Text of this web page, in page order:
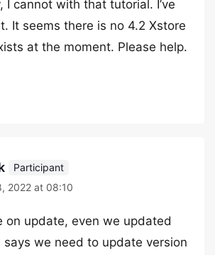
I cannot with that tutorial. I’ve
It seems there is no 4.2 Xstore
at the moment. Please help.
Participant
2022 at 08:10
on update, even we updated
we need to update version